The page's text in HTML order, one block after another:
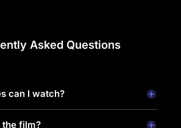
Asked Questions
can I watch?
the film?